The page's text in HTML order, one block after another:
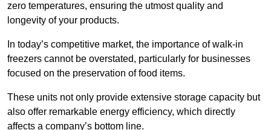
zero temperatures, ensuring the utmost quality and
longevity of your products.
In today’s competitive market, the importance of walk-in
freezers cannot be overstated, particularly for businesses
focused on the preservation of food items.
These units not only provide extensive storage capacity but
also offer remarkable energy efficiency, which directly
affects a company’s bottom line.